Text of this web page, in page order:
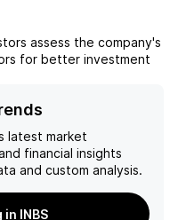
assess the company's
for better investment
latest market
financial insights
and custom analysis.
INBS